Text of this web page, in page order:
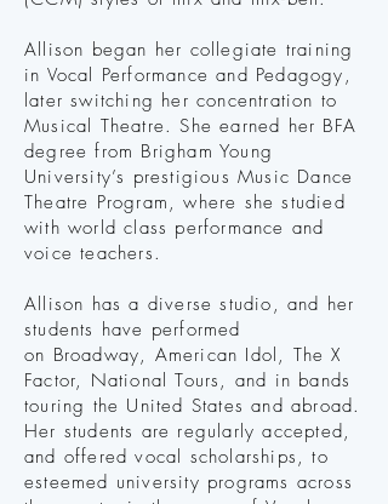
Allison began her collegiate training
in Vocal Performance and Pedagogy,
later switching her concentration to
Musical Theatre. She earned her BFA
degree from Brigham Young
University’s prestigious Music Dance
Theatre Program, where she studied
with world class performance and
voice teachers.​
Allison has a diverse studio, and her
students have performed
on Broadway, American Idol, The X
Factor, National Tours, and in bands
touring the United States and abroad.
Her students are regularly accepted,
and offered vocal scholarships, to
esteemed university programs across